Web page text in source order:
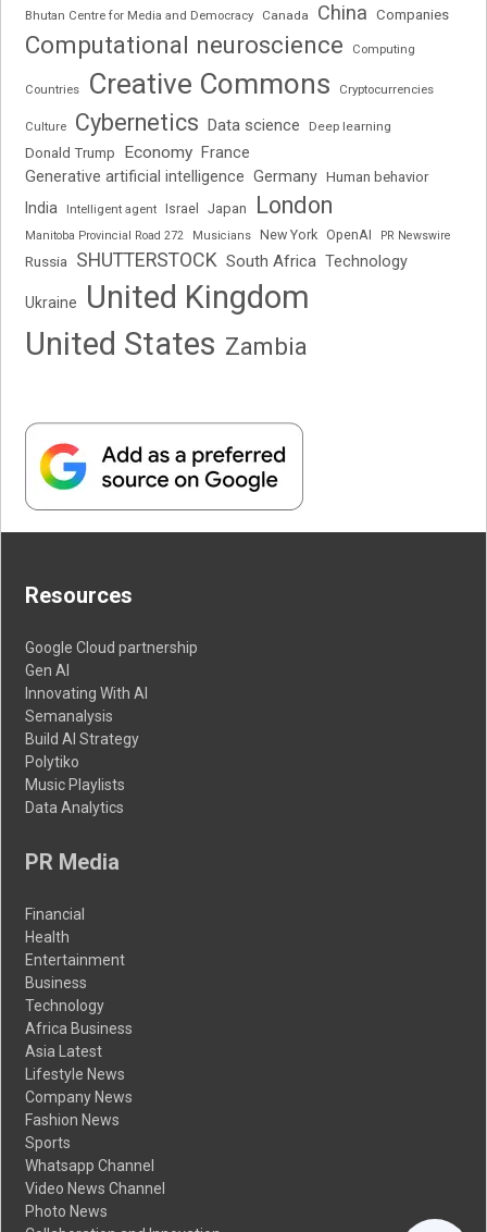
Bhutan Centre for Media and Democracy Canada China Companies
Computational neuroscience Computing
Countries Creative Commons Cryptocurrencies
Culture Cybernetics Data science Deep learning
Donald Trump Economy France
Generative artificial intelligence Germany Human behavior
India Intelligent agent Israel Japan London
Manitoba Provincial Road 272 Musicians New York OpenAI PR Newswire
Russia SHUTTERSTOCK South Africa Technology
Ukraine
United Kingdom
United States Zambia
Resources
Google Cloud partnership
Gen AI
Innovating With AI
Semanalysis
Build AI Strategy
Polytiko
Music Playlists
Data Analytics
PR Media
Financial
Health
Entertainment
Business
Technology
Africa Business
Asia Latest
Lifestyle News
Company News
Fashion News
Sports
Whatsapp Channel
Video News Channel
Photo News